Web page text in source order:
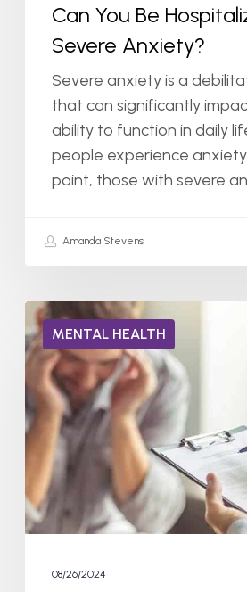
Can You Be
Severe Anxiety?
Severe anxiety is a
that can significantly
ability to function in daily
people experience
point, those with severe
Amanda Stevens
MENTAL HEALTH
Can
You
Have
Two
Mental
Illnesses
at
The
Same
08/26/2024